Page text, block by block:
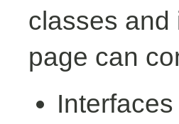
classes and
page can